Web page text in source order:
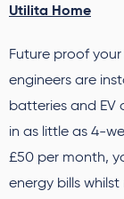
Utilita Home
Future proof
engineers are
batteries and EV
in as little as 4-
£50 per month,
energy bills